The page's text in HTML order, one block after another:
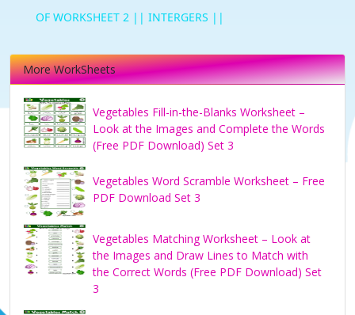
OF WORKSHEET 2 || INTERGERS ||
More WorkSheets
Vegetables Fill-in-the-Blanks Worksheet –
Look at the Images and Complete the Words
(Free PDF Download) Set 3
Vegetables Word Scramble Worksheet – Free
PDF Download Set 3
Vegetables Matching Worksheet – Look at
the Images and Draw Lines to Match with
the Correct Words (Free PDF Download) Set
3